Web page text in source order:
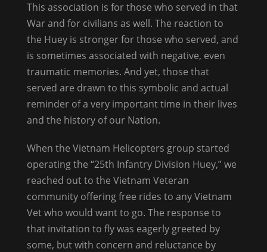
This association is for those who served in that
War and for civilians as well. The reaction to
the Huey is stronger for those who served, and
is sometimes associated with negative, even
traumatic memories. And yet, those that
served are drawn to this symbolic and actual
reminder of a very important time in their lives
and the history of our Nation.
When the Vietnam Helicopters group started
operating the “25th Infantry Division Huey,” we
reached out to the Vietnam Veteran
community offering free rides to any Vietnam
Vet who would want to go. The response to
that invitation to fly was eagerly greeted by
some, but with concern and reluctance by